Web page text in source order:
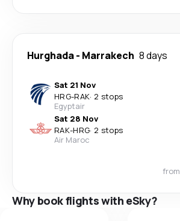
Hurghada- Marrakech 8 days
Sat 21 Nov
HRG-RAK· 2 stops
Egyptair
Sat 28 Nov
RAK-HRG· 2 stops
Air Maroc
from
Why book flights with eSky?